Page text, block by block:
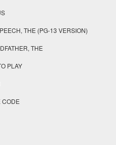
THE (PG-13 VERSION)
THE
PLAY
CODE